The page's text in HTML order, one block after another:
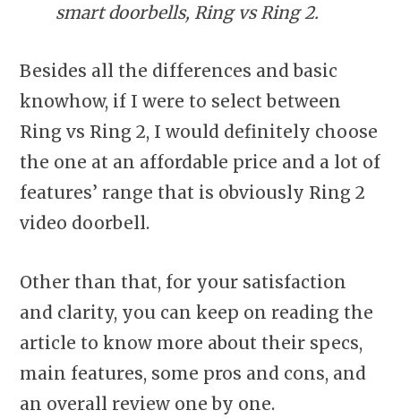
smart doorbells, Ring vs Ring 2.
Besides all the differences and basic
knowhow, if I were to select between
Ring vs Ring 2, I would definitely choose
the one at an affordable price and a lot of
features’ range that is obviously Ring 2
video doorbell.
Other than that, for your satisfaction
and clarity, you can keep on reading the
article to know more about their specs,
main features, some pros and cons, and
an overall review one by one.